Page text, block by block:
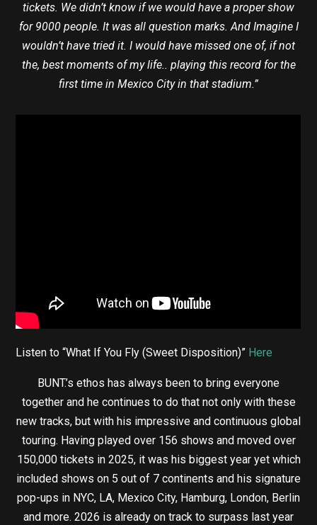
tickets. We didn’t know if we would have a proper show
for 9000 people. It was all question marks. And Imagine I
wouldn’t have tried it. I would have missed one of, if not
the, best moments of my life.. playing this record for the
first time in Mexico City in that stadium.”
Listen to “What If You Fly (Sweet Disposition)” Here
BUNT.’s ethos has always been to bring everyone
together and he continues to do that not only with these
new tracks, but with his impressive and continuous global
touring. Having played over 156 shows and moved over
150,000 tickets in 2025, it was his biggest year yet which
included shows on 5 out of 7 continents and his signature
pop-ups in NYC, LA, Mexico City, Hamburg, London, Berlin
and more. 2026 is already on track to surpass last year